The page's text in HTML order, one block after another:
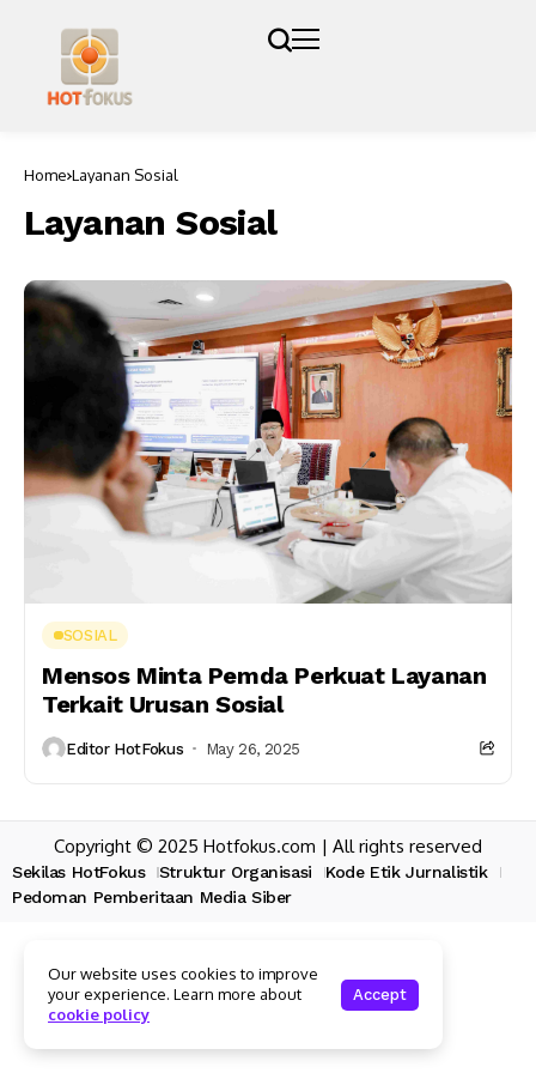
Home Layanan Sosial
Layanan Sosial
SOSIAL
Mensos Minta Pemda Perkuat Layanan
Terkait Urusan Sosial
Editor HotFokus May 26, 2025
Copyright © 2025 Hotfokus.com | All rights reserved
Sekilas HotFokus Struktur Organisasi
Kode Etik Jurnalistik
Pedoman Pemberitaan Media Siber
Our website uses cookies to improve
your experience. Learn more about
cookie policy
Accept